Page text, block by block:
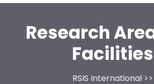
Research
Facilities
RSIS International >>